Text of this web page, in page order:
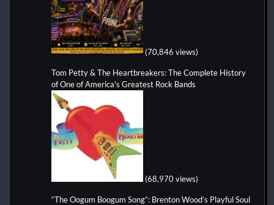
(70,846 views)
Tom Petty & The Heartbreakers: The Complete History
of One of America's Greatest Rock Bands
(68,970 views)
“The Oogum Boogum Song”: Brenton Wood’s Playful Soul